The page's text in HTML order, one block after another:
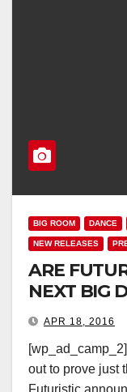
BIG ROOM DANCE
NEW RELEASES
ARE
NEXT BIG
APR 18, 2016
out to prove just
Futuristic